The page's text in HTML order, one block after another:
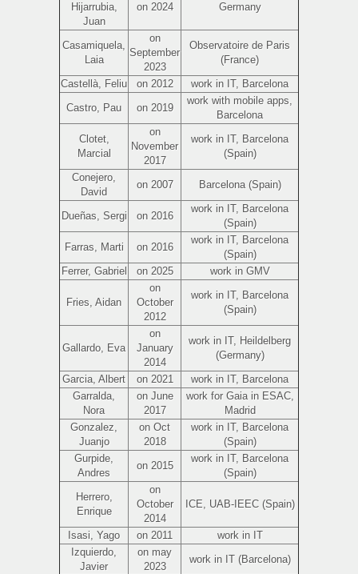
Hijarrubia,
Juan
on 2024 Germany
Casamiquela,
Laia
on
September
2023
Observatoire de Paris
(France)
Castellà, Feliu
on 2012
work in IT, Barcelona
Castro, Pau
on 2019
work with mobile apps,
Barcelona
Clotet,
Marcial
on
November
2017
work in IT, Barcelona
(Spain)
Conejero,
David
on 2007 Barcelona (Spain)
Dueñas, Sergi on 2016
work in IT, Barcelona
(Spain)
Farras, Marti
on 2016
work in IT, Barcelona
(Spain)
Ferrer, Gabriel
on 2025 work in GMV
Fries, Aidan
on
October
2012
work in IT, Barcelona
(Spain)
Gallardo, Eva
on
January
2014
work in IT, Heildelberg
(Germany)
Garcia, Albert
on 2021
work in IT, Barcelona
Garralda,
Nora
on June
2017
work for Gaia in ESAC,
Madrid
Gonzalez,
Juanjo
on Oct
2018
work in IT, Barcelona
(Spain)
Gurpide,
Andres
on 2015
work in IT, Barcelona
(Spain)
Herrero,
Enrique
on
October
2014
ICE, UAB-IEEC (Spain)
Isasi, Yago on 2011
work in IT
Izquierdo,
Javier
on may
2023
work in IT (Barcelona)